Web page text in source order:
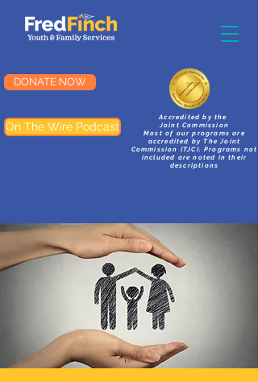
DONATE NOW
On The Wire Podcast
Accredited by the
Joint Commission
Most of our programs are
accredited by The Joint
Commission (TJC). Programs not
included are noted in their
descriptions